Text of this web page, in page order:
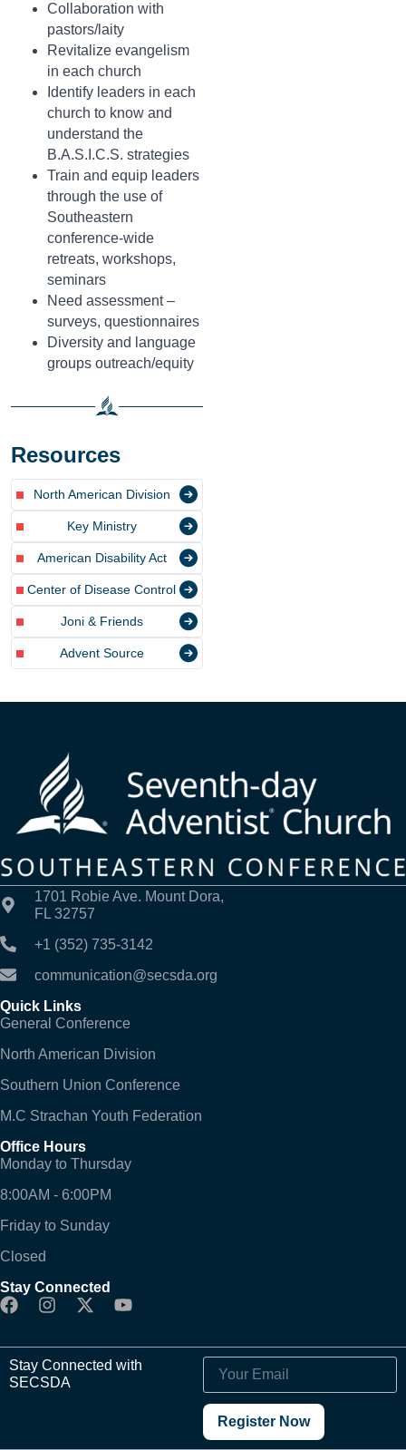
Collaboration with
pastors/laity
Revitalize evangelism
in each church
Identify leaders in each
church to know and
understand the
B.A.S.I.C.S. strategies
Train and equip leaders
through the use of
Southeastern
conference-wide
retreats, workshops,
seminars
Need assessment –
surveys, questionnaires
Diversity and language
groups outreach/equity
Resources
North American Division
Key Ministry
American Disability Act
Center of Disease Control
Joni & Friends
Advent Source
1701 Robie Ave. Mount Dora,
FL 32757
+1 (352) 735-3142
communication@secsda.org
Quick Links
General Conference
North American Division
Southern Union Conference
M.C Strachan Youth Federation
Office Hours
Monday to Thursday
8:00AM - 6:00PM
Friday to Sunday
Closed
Stay Connected
Stay Connected with
SECSDA
Register Now